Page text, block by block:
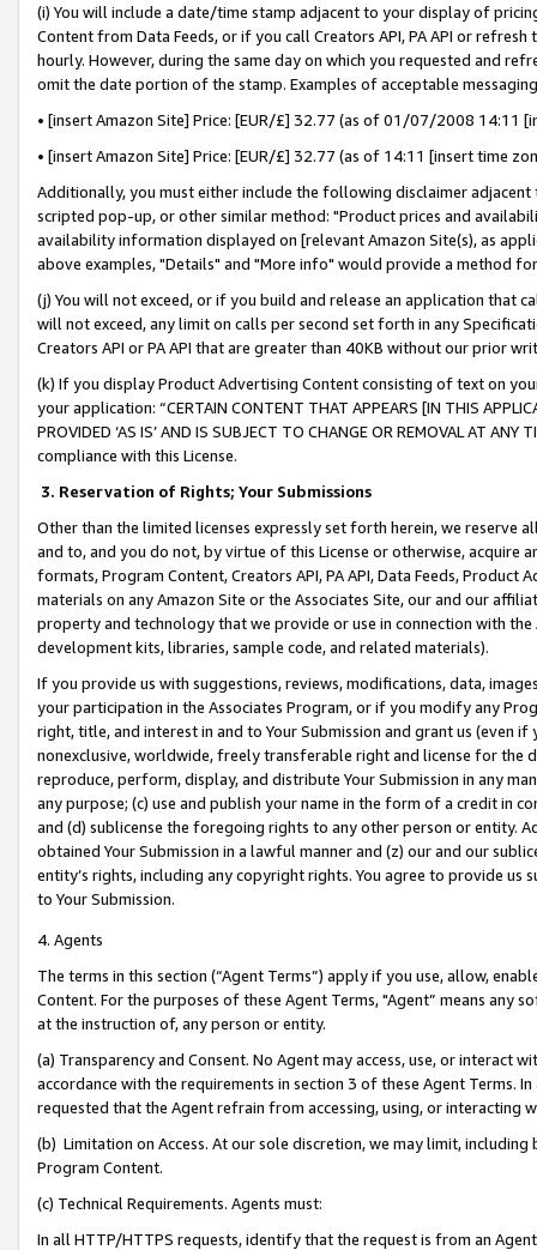
(i) You will include a date/time stamp adjacent to your display of
Content from Data Feeds, or if you call Creators API, PA API or
hourly. However, during the same day on which you requested and
omit the date portion of the stamp. Examples of acceptable
• [insert Amazon Site] Price: [EUR/£] 32.77 (as of 01/07/2008 14:11
• [insert Amazon Site] Price: [EUR/£] 32.77 (as of 14:11 [insert time
Additionally, you must either include the following disclaimer
scripted pop-up, or other similar method: "Product prices and
availability information displayed on [relevant Amazon Site(s), as
above examples, "Details" and "More info" would provide a method
(j) You will not exceed, or if you build and release an application that
will not exceed, any limit on calls per second set forth in any
Creators API or PA API that are greater than 40KB without our prior
(k) If you display Product Advertising Content consisting of text on
your application: “CERTAIN CONTENT THAT APPEARS [IN THIS
PROVIDED ‘AS IS’ AND IS SUBJECT TO CHANGE OR REMOVAL AT
compliance with this License.
3. Reservation of Rights; Your Submissions
Other than the limited licenses expressly set forth herein, we
and to, and you do not, by virtue of this License or otherwise, acquire
formats, Program Content, Creators API, PA API, Data Feeds,
materials on any Amazon Site or the Associates Site, our and our
property and technology that we provide or use in connection with
development kits, libraries, sample code, and related materials).
If you provide us with suggestions, reviews, modifications, data,
your participation in the Associates Program, or if you modify any
right, title, and interest in and to Your Submission and grant us (even
nonexclusive, worldwide, freely transferable right and license for
reproduce, perform, display, and distribute Your Submission in any
any purpose; (c) use and publish your name in the form of a credit in
and (d) sublicense the foregoing rights to any other person or entity.
obtained Your Submission in a lawful manner and (z) our and our
entity’s rights, including any copyright rights. You agree to provide us
to Your Submission.
4. Agents
The terms in this section (“Agent Terms”) apply if you use, allow,
Content. For the purposes of these Agent Terms, "Agent” means
at the instruction of, any person or entity.
(a) Transparency and Consent. No Agent may access, use, or
accordance with the requirements in section 3 of these Agent Terms.
requested that the Agent refrain from accessing, using, or interacting
(b) Limitation on Access. At our sole discretion, we may limit,
Program Content.
(c) Technical Requirements. Agents must:
In all HTTP/HTTPS requests, identify that the request is from an